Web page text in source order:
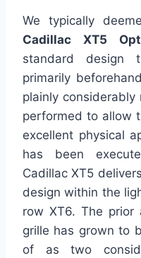
We typically
Cadillac XT5
standard design
primarily
plainly
performed to allow
excellent physical
has been
Cadillac XT5
design within the
row XT6. The prior
grille has grown to
of as two